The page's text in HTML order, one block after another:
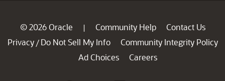
© 2026 Oracle | Community Help
Contact Us
Privacy / Do Not Sell My Info
Community Integrity Policy
Ad Choices
Careers